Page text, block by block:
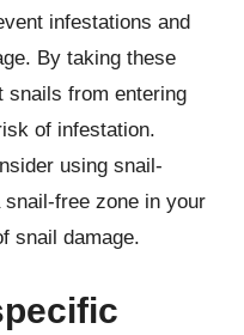
infestations and
By taking these
snails from entering
of infestation.
using snail-
free zone in your
snail damage.